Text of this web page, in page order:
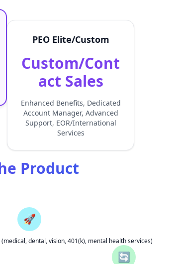
PEO Elite/Custom
Custom/Cont
act Sales
Enhanced Benefits, Dedicated
Account Manager, Advanced
Support, EOR/International
Services
Product
🚀
dental, vision, 401(k), mental health services)
🔄